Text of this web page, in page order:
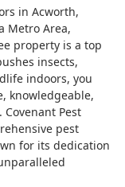
in Acworth,
Metro Area,
property is a top
insects,
indoors, you
knowledgeable,
Pest
pest
for its dedication